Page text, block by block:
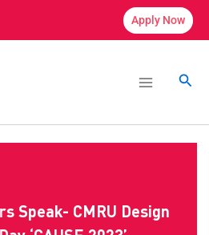
Apply Now
Menu
Speak- CMRU Design